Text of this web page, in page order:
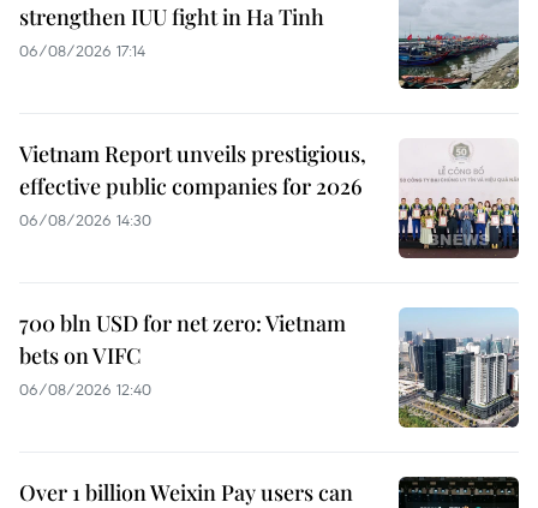
strengthen IUU fight in Ha Tinh
06/08/2026 17:14
Vietnam Report unveils prestigious,
effective public companies for 2026
06/08/2026 14:30
700 bln USD for net zero: Vietnam
bets on VIFC
06/08/2026 12:40
Over 1 billion Weixin Pay users can